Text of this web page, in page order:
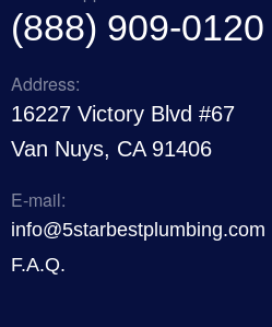
(888) 909-0120
Address:
16227 Victory Blvd #67
Van Nuys, CA 91406
E-mail:
info@5starbestplumbing.com
F.A.Q.